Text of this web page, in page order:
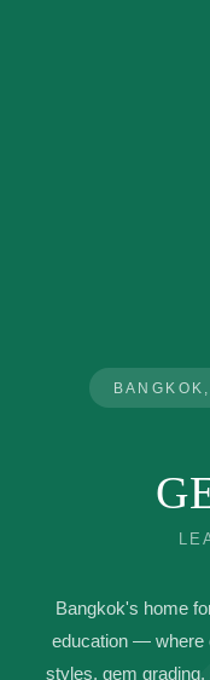
Bangkok's home
education — where
styles, gem